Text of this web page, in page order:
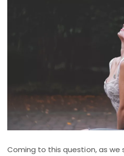
Coming to this question, as we